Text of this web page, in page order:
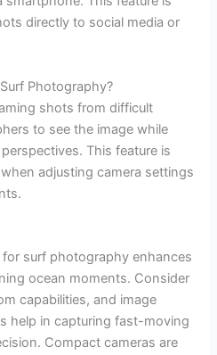
directly to social media or
Photography?
shots from difficult
to see the image while
This feature is
adjusting camera settings
surf photography enhances
ocean moments. Consider
capabilities, and image
help in capturing fast-moving
Compact cameras are